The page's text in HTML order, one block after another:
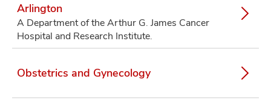
Arlington
A Department of the Arthur G. James Cancer
Hospital and Research Institute.
Obstetrics and Gynecology